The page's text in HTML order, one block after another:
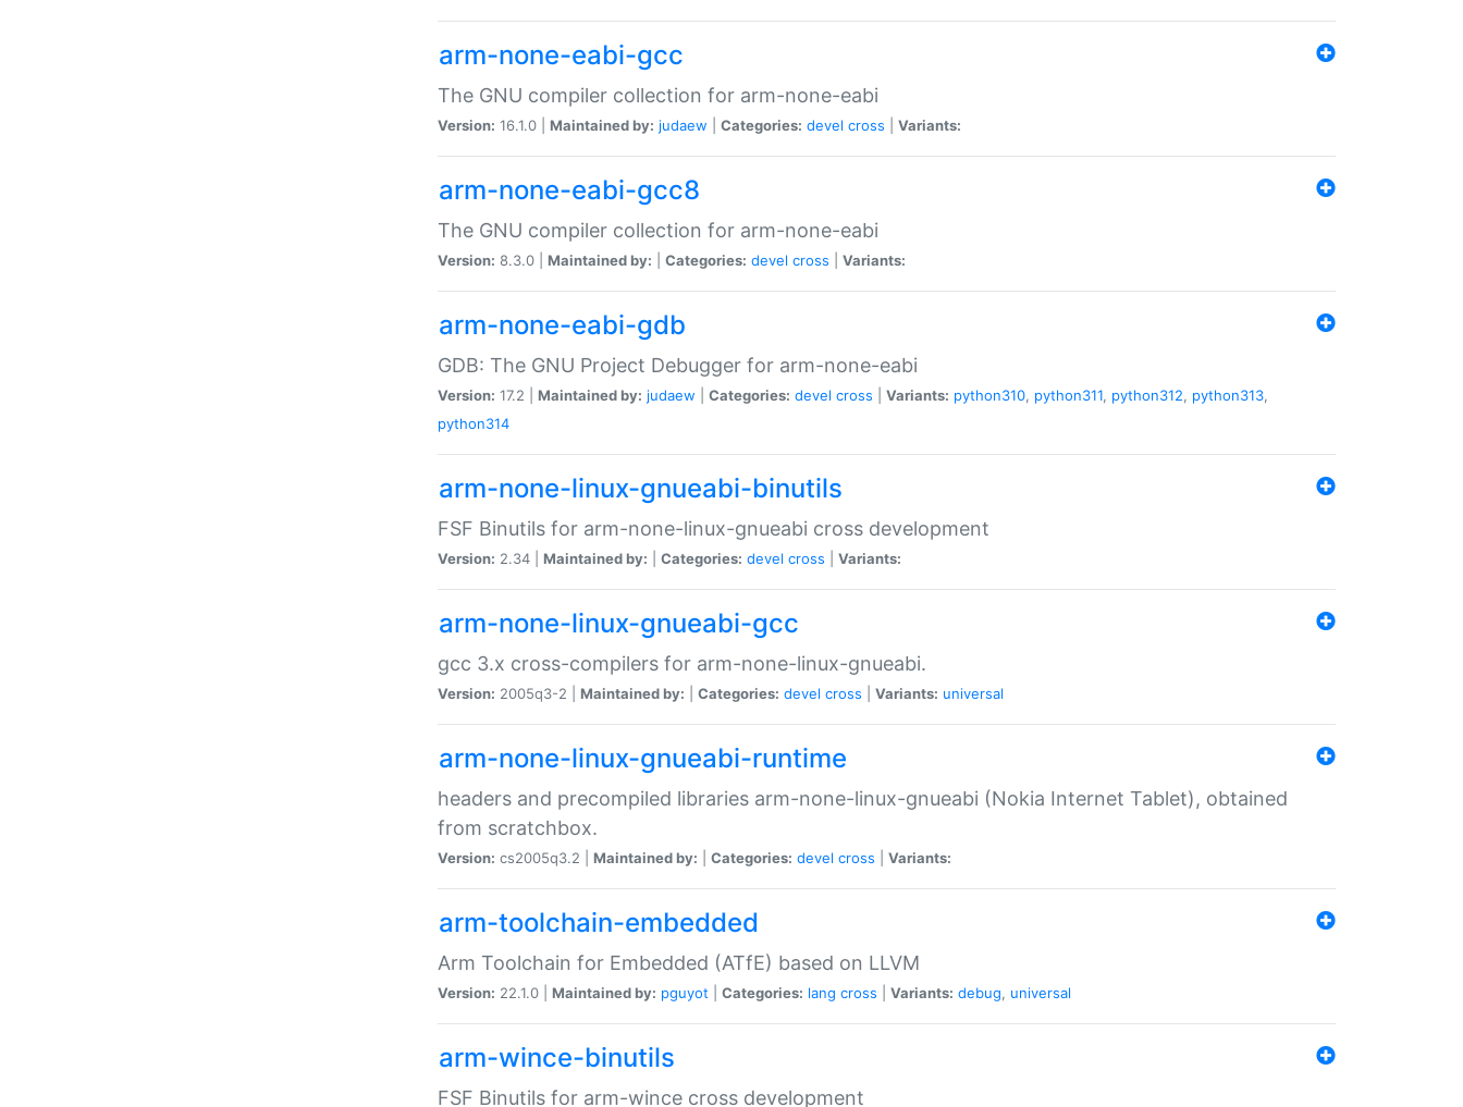
arm-none-eabi-gcc
The GNU compiler collection for arm-none-eabi
Version: 16.1.0 | Maintained by: judaew Categories: devel cross Variants:
arm-none-eabi-gcc8
The GNU compiler collection for arm-none-eabi
Version: 8.3.0 | Maintained by: Categories: devel cross Variants:
arm-none-eabi-gdb
GDB: The GNU Project Debugger for arm-none-eabi
Version: 17.2 | Maintained by: judaew Categories: devel cross Variants: python310, python311, python312, python313,
python314
arm-none-linux-gnueabi-binutils
FSF Binutils for arm-none-linux-gnueabi cross development
Version: 2.34 | Maintained by: Categories: devel cross Variants:
arm-none-linux-gnueabi-gcc
gcc 3.x cross-compilers for arm-none-linux-gnueabi.
Version: 2005q3-2 | Maintained by: Categories: devel cross Variants: universal
arm-none-linux-gnueabi-runtime
headers and precompiled libraries arm-none-linux-gnueabi (Nokia Internet Tablet), obtained
from scratchbox.
Version: cs2005q3.2 | Maintained by: Categories: devel cross Variants:
arm-toolchain-embedded
Arm Toolchain for Embedded (ATfE) based on LLVM
Version: 22.1.0 | Maintained by: pguyot Categories: lang cross Variants: debug, universal
arm-wince-binutils
FSF Binutils for arm-wince cross development